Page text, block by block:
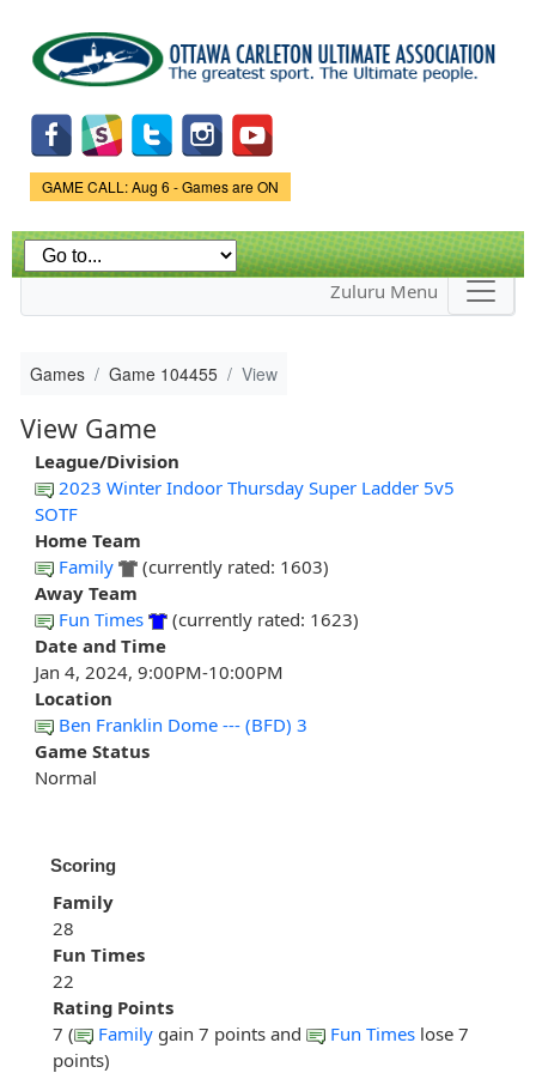
main
content
Game Status.
GAME CALL: Aug 6 - Games are ON
Zuluru Menu
Games Game 104455 View
View Game
League/Division
2023 Winter Indoor Thursday Super Ladder 5v5
SOTF
Home Team
Family
(currently rated: 1603)
Away Team
Fun Times
(currently rated: 1623)
Date and Time
Jan 4, 2024, 9:00PM-10:00PM
Location
Ben Franklin Dome --- (BFD) 3
Game Status
Normal
Scoring
Family
28
Fun Times
22
Rating Points
7 (
Family gain 7 points and Fun Times lose 7
points)